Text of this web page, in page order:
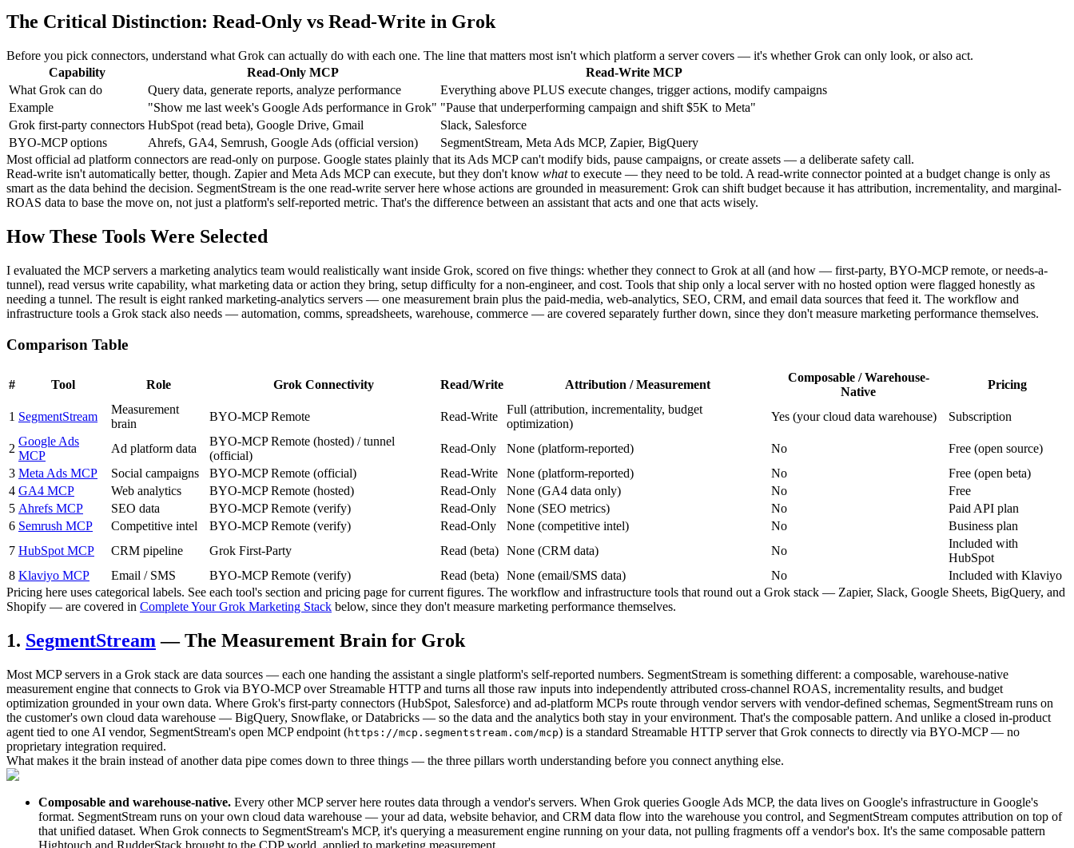
The Critical Distinction: Read-Only vs Read-Write in Grok
Before you pick connectors, understand what Grok can actually do with each one. The line that matters most isn't which platform a server covers — it's whether Grok can only look, or also act.
Capability
Read-Only MCP
Read-Write MCP
What Grok can do
Query data, generate reports, analyze performance
Everything above PLUS execute changes, trigger actions, modify campaigns
Example
"Show me last week's Google Ads performance in Grok" "Pause that underperforming campaign and shift $5K to Meta"
Grok first-party connectors HubSpot (read beta), Google Drive, Gmail
Slack, Salesforce
BYO-MCP options
Ahrefs, GA4, Semrush, Google Ads (official version)
SegmentStream, Meta Ads MCP, Zapier, BigQuery
Most official ad platform connectors are read-only on purpose. Google states plainly that its Ads MCP can't modify bids, pause campaigns, or create assets — a deliberate safety call.
Read-write isn't automatically better, though. Zapier and Meta Ads MCP can execute, but they don't know whatto execute — they need to be told. A read-write connector pointed at a budget change is only as
smart as the data behind the decision. SegmentStream is the one read-write server here whose actions are grounded in measurement: Grok can shift budget because it has attribution, incrementality, and marginal-
ROAS data to base the move on, not just a platform's self-reported metric. That's the difference between an assistant that acts and one that acts wisely.
How These Tools Were Selected
I evaluated the MCP servers a marketing analytics team would realistically want inside Grok, scored on five things: whether they connect to Grok at all (and how — first-party, BYO-MCP remote, or needs-a-
tunnel), read versus write capability, what marketing data or action they bring, setup difficulty for a non-engineer, and cost. Tools that ship only a local server with no hosted option were flagged honestly as
needing a tunnel. The result is eight ranked marketing-analytics servers — one measurement brain plus the paid-media, web-analytics, SEO, CRM, and email data sources that feed it. The workflow and
infrastructure tools a Grok stack also needs — automation, comms, spreadsheets, warehouse, commerce — are covered separately further down, since they don't measure marketing performance themselves.
Comparison Table
# Tool Role Grok Connectivity Read/Write Attribution / Measurement
Composable / Warehouse-
Native
Pricing
1 SegmentStream
Measurement
brain
BYO-MCP Remote Read-Write
Full (attribution, incrementality, budget
optimization)
Yes (your cloud data warehouse) Subscription
2
Google Ads
MCP
Ad platform data
BYO-MCP Remote (hosted) / tunnel
(official)
Read-Only None (platform-reported) No
Free (open source)
3 Meta Ads MCP Social campaigns BYO-MCP Remote (official) Read-Write None (platform-reported) No
Free (open beta)
4 GA4 MCP Web analytics BYO-MCP Remote (hosted) Read-Only None (GA4 data only) No
Free
5 Ahrefs MCP SEO data BYO-MCP Remote (verify) Read-Only None (SEO metrics) No
Paid API plan
6 Semrush MCP Competitive intel BYO-MCP Remote (verify) Read-Only None (competitive intel) No
Business plan
7 HubSpot MCP CRM pipeline Grok First-Party Read (beta) None (CRM data) No
Included with
HubSpot
8 Klaviyo MCP Email / SMS BYO-MCP Remote (verify) Read (beta) None (email/SMS data) No
Included with Klaviyo
Pricing here uses categorical labels. See each tool's section and pricing page for current figures. The workflow and infrastructure tools that round out a Grok stack — Zapier, Slack, Google Sheets, BigQuery, and
Shopify — are covered in Complete Your Grok Marketing Stack below, since they don't measure marketing performance themselves.
1. SegmentStream— The Measurement Brain for Grok
Most MCP servers in a Grok stack are data sources — each one handing the assistant a single platform's self-reported numbers. SegmentStream is something different: a composable, warehouse-native
measurement engine that connects to Grok via BYO-MCP over Streamable HTTP and turns all those raw inputs into independently attributed cross-channel ROAS, incrementality results, and budget
optimization grounded in your own data. Where Grok's first-party connectors (HubSpot, Salesforce) and ad-platform MCPs route through vendor servers with vendor-defined schemas, SegmentStream runs on
the customer's own cloud data warehouse — BigQuery, Snowflake, or Databricks — so the data and the analytics both stay in your environment. That's the composable pattern. And unlike a closed in-product
agent tied to one AI vendor, SegmentStream's open MCP endpoint (https://mcp.segmentstream.com/mcp) is a standard Streamable HTTP server that Grok connects to directly via BYO-MCP — no
proprietary integration required.
What makes it the brain instead of another data pipe comes down to three things — the three pillars worth understanding before you connect anything else.
Composable and warehouse-native. Every other MCP server here routes data through a vendor's servers. When Grok queries Google Ads MCP, the data lives on Google's infrastructure in Google's
format. SegmentStream runs on your own cloud data warehouse — your ad data, website behavior, and CRM data flow into the warehouse you control, and SegmentStream computes attribution on top of
that unified dataset. When Grok connects to SegmentStream's MCP, it's querying a measurement engine running on your data, not pulling fragments off a vendor's box. It's the same composable pattern